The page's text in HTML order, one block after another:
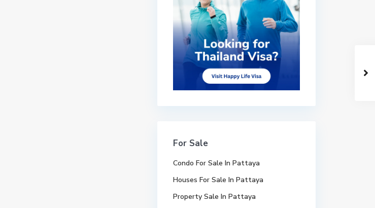
For Sale
Condo For Sale In Pattaya
Houses For Sale In Pattaya
Property Sale In Pattaya